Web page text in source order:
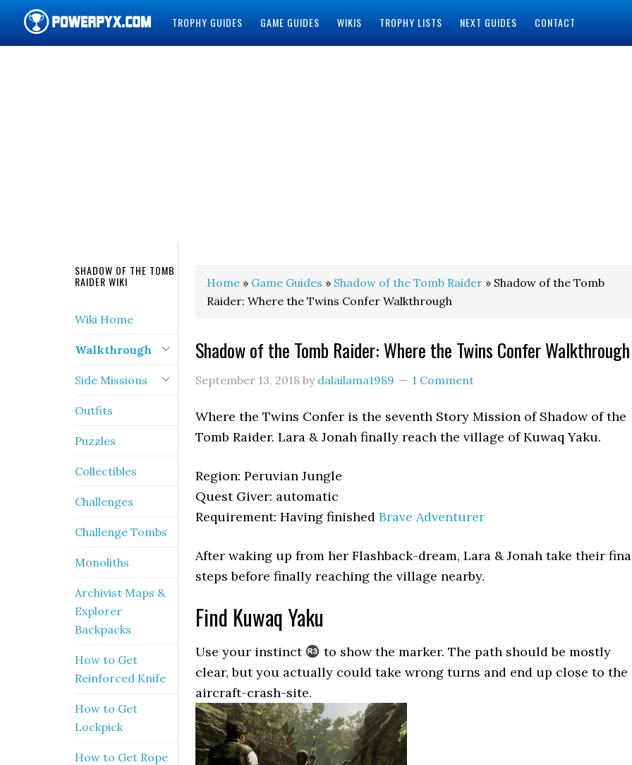
TROPHY GUIDES GAME GUIDES WIKIS TROPHY LISTS NEXT GUIDES CONTACT
Home » Game Guides » Shadow of the Tomb Raider » Shadow of the Tomb
Raider: Where the Twins Confer Walkthrough
Shadow of the Tomb Raider: Where the Twins Confer Walkthrough
September 13, 2018 by dalailama1989 1 Comment
Where the Twins Confer is the seventh Story Mission of Shadow of the
Tomb Raider. Lara & Jonah finally reach the village of Kuwaq Yaku.
Region: Peruvian Jungle
Quest Giver: automatic
Requirement: Having finished Brave Adventurer
After waking up from her Flashback-dream, Lara & Jonah take their
steps before finally reaching the village nearby.
Find Kuwaq Yaku
Use your instinct
to show the marker. The path should be mostly
clear, but you actually could take wrong turns and end up close to the
aircraft-crash-site.
SHADOW OF THE TOMB
RAIDER WIKI
Wiki Home
Walkthrough
Side Missions
Outfits
Puzzles
Collectibles
Challenges
Challenge Tombs
Monoliths
Archivist Maps &
Explorer
Backpacks
How to Get
Reinforced Knife
How to Get
Lockpick
How to Get Rope